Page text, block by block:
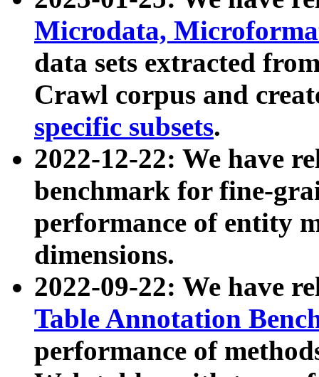
Microdata,
data sets extracted
Crawl corpus and
specific subsets.
2022-12-22: We have
benchmark for fine-
performance of entity
dimensions.
2022-09-22: We have
Table Annotation
performance of